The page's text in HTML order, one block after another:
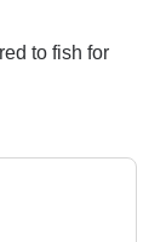
to fish for